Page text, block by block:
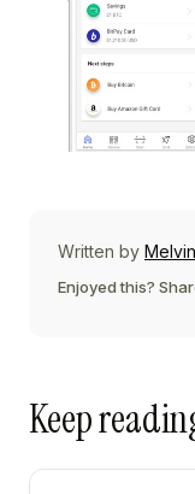
Written by
Enjoyed this?
Keep